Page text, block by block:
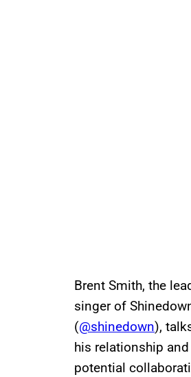
Brent Smith, the
singer of
(@shinedown),
his relationship
potential